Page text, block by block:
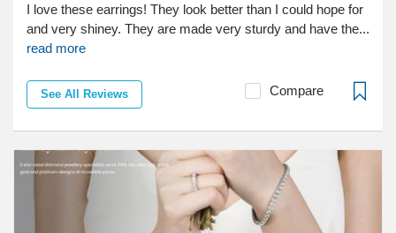
I love these earrings! They look better than I could hope for
and very shiney. They are made very sturdy and have the...
read more
See All Reviews Compare